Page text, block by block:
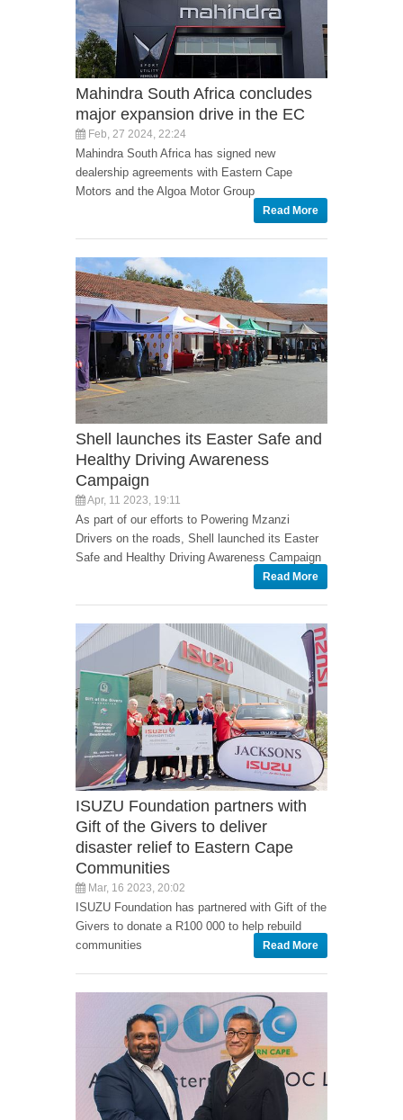
Mahindra South Africa concludes
major expansion drive in the EC
Feb, 27 2024, 22:24
Mahindra South Africa has signed new
dealership agreements with Eastern Cape
Motors and the Algoa Motor Group
Read More
Shell launches its Easter Safe and
Healthy Driving Awareness
Campaign
Apr, 11 2023, 19:11
As part of our efforts to Powering Mzanzi
Drivers on the roads, Shell launched its Easter
Safe and Healthy Driving Awareness Campaign
Read More
ISUZU Foundation partners with
Gift of the Givers to deliver
disaster relief to Eastern Cape
Communities
Mar, 16 2023, 20:02
ISUZU Foundation has partnered with Gift of the
Givers to donate a R100 000 to help rebuild
communities
Read More